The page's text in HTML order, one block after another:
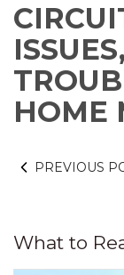
ISSUES,
HOME
PREVIOUS
What to